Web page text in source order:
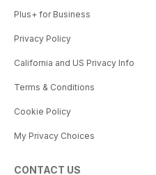
Plus+ for Business
Privacy Policy
California and US Privacy Info
Terms & Conditions
Cookie Policy
My Privacy Choices
CONTACT US